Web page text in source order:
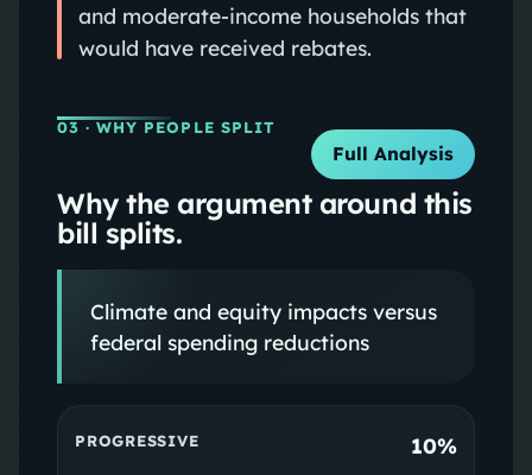
and moderate-income households that
would have received rebates.
03 · WHY PEOPLE SPLIT
Full Analysis
Why the argument around this
bill splits.
Climate and equity impacts versus
federal spending reductions
PROGRESSIVE 10%